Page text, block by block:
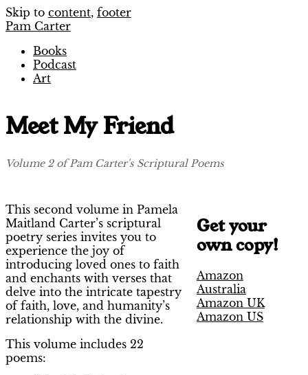
Skip to content, footer
Pam Carter
Books
Podcast
Art
Meet My Friend
Volume 2 of Pam Carter's Scriptural Poems
This second volume in Pamela
Maitland Carter’s scriptural
poetry series invites you to
experience the joy of
introducing loved ones to faith
and enchants with verses that
delve into the intricate tapestry
of faith, love, and humanity’s
relationship with the divine.
This volume includes 22
poems:
Get your
own copy!
Amazon
Australia
Amazon UK
Amazon US